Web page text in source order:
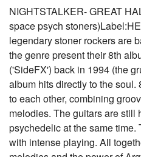
NIGHTSTALKER- GREAT
space psych
legendary stoner rockers are
the genre present their 8th
('SideFX') back in 1994 (the
album hits directly to the
to each other, combining
melodies. The guitars are still
psychedelic at the same
with intense playing. All